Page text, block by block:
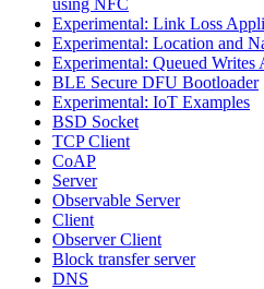
Experimental: Link Loss
Experimental: Location and
Experimental: Queued Writes
BLE Secure DFU Bootloader
Experimental: IoT Examples
BSD Socket
TCP Client
CoAP
Server
Observable Server
Client
Observer Client
Block transfer server
DNS